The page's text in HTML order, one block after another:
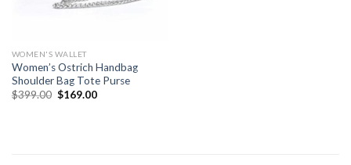
WOMEN'S WALLET
Women’s Ostrich Handbag
Shoulder Bag Tote Purse
$399.00 $169.00